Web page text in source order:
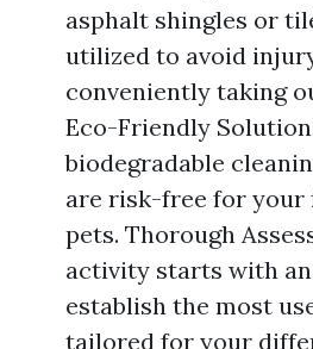
asphalt shingles or
utilized to avoid
conveniently taking
Eco-Friendly
biodegradable
are risk-free for your
pets. Thorough
activity starts with
establish the most
tailored for your